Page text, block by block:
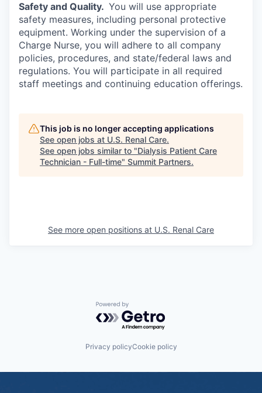
Safety and Quality. You will use appropriate
safety measures, including personal protective
equipment. Working under the supervision of a
Charge Nurse, you will adhere to all company
policies, procedures, and state/federal laws and
regulations. You will participate in all required
staff meetings and continuing education offerings.
This job is no longer accepting applications
See open jobs at U.S. Renal Care.
See open jobs similar to "Dialysis Patient Care
Technician - Full-time" Summit Partners.
See more open positions at U.S. Renal Care
Powered by Getro.com
Privacy policyCookie policy